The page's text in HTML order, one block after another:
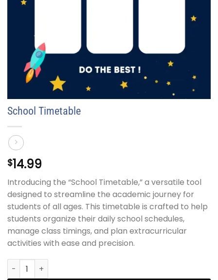
School Timetable
$14.99
Introducing the “School Timetable,” a versatile tool
designed to streamline the academic journey for
students of all ages. This timetable is crafted to help
students organize their daily school schedules,
manage class timings, and plan extracurricular
activities with ease and precision.
School Timetable quantity